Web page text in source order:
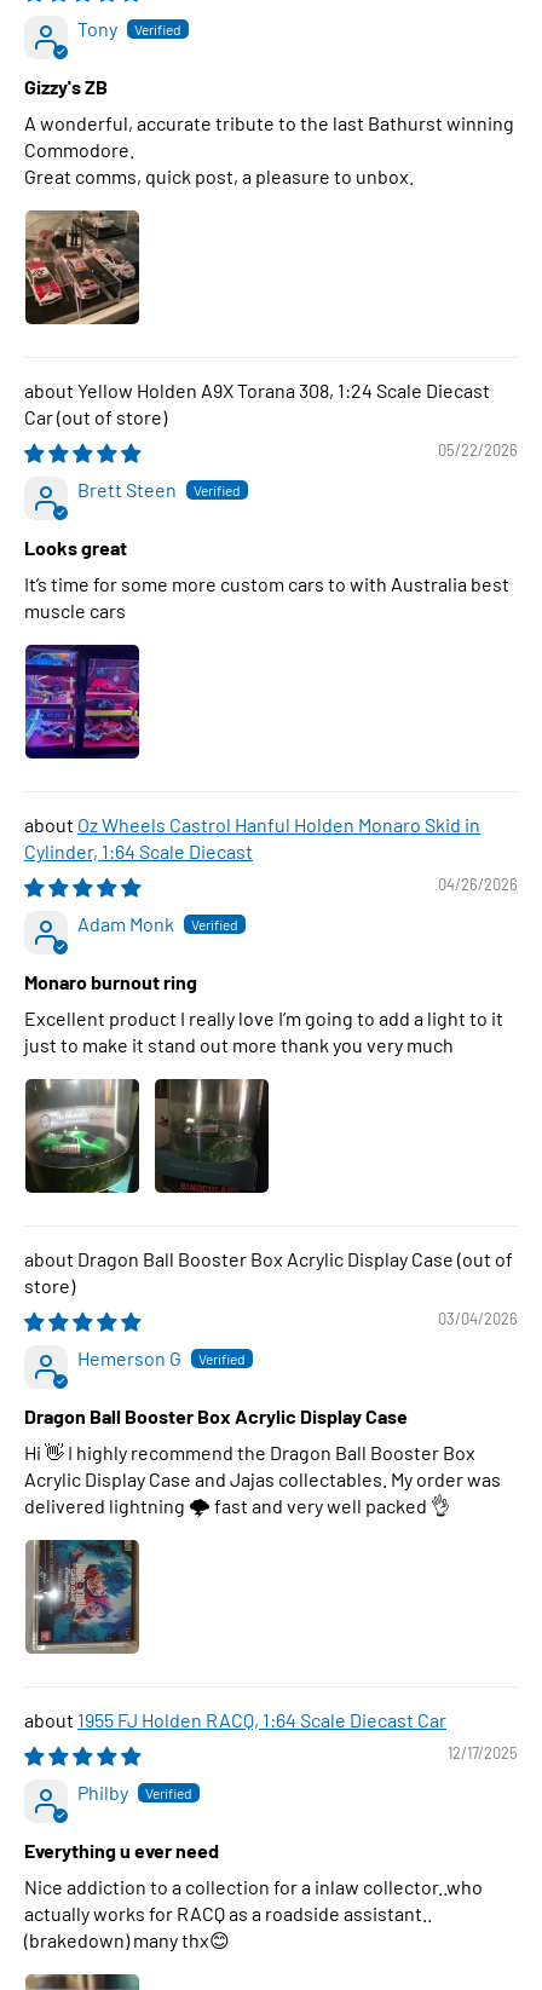
Tony
Gizzy's ZB
A wonderful, accurate tribute to the last Bathurst winning
Commodore.
Great comms, quick post, a pleasure to unbox.
Yellow Holden A9X Torana 308, 1:24 Scale Diecast
Car
05/22/2026
Brett Steen
Looks great
It’s time for some more custom cars to with Australia best
muscle cars
Oz Wheels Castrol Hanful Holden Monaro Skid in
Cylinder, 1:64 Scale Diecast
04/26/2026
Adam Monk
Monaro burnout ring
Excellent product I really love I’m going to add a light to it
just to make it stand out more thank you very much
Dragon Ball Booster Box Acrylic Display Case
03/04/2026
Hemerson G
Dragon Ball Booster Box Acrylic Display Case
Hi 👋 I highly recommend the Dragon Ball Booster Box
Acrylic Display Case and Jajas collectables. My order was
delivered lightning 🌩 fast and very well packed 👌
1955 FJ Holden RACQ, 1:64 Scale Diecast Car
12/17/2025
Philby
Everything u ever need
Nice addiction to a collection for a inlaw collector..who
actually works for RACQ as a roadside assistant..
(brakedown) many thx😊